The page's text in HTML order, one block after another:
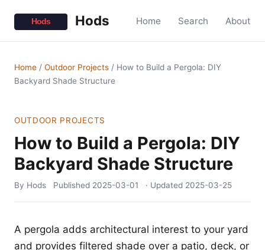
Hods Home Search About
Home / Outdoor Projects / How to Build a Pergola: DIY
Backyard Shade Structure
OUTDOOR PROJECTS
How to Build a Pergola: DIY
Backyard Shade Structure
By Hods Published 2025-03-01 · Updated 2025-03-25
A pergola adds architectural interest to your yard
and provides filtered shade over a patio, deck, or